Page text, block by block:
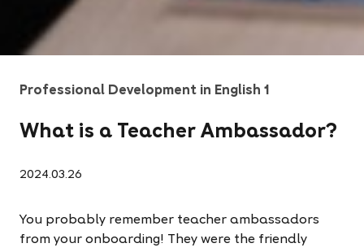
Professional Development in English 1
What is a Teacher Ambassador?
2024.03.26
You probably remember teacher ambassadors
from your onboarding! They were the friendly